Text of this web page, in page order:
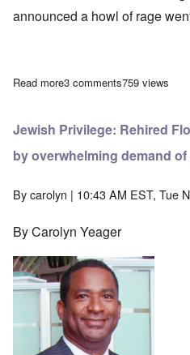
announced a howl of rage
Read moreabout Adolf Hitler on
3 comments759 views
Jewish Privilege: Rehired
by overwhelming demand
Bycarolyn | 10:43 AM EST, Tue
By Carolyn Yeager